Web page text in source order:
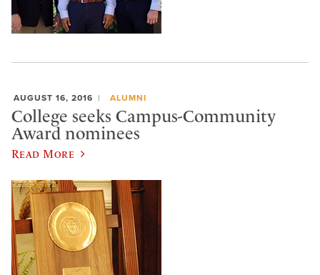
AUGUST 16, 2016 ALUMNI
College seeks Campus-Community
Award nominees
Read More